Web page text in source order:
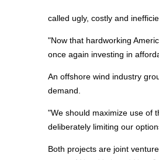
called ugly, costly and
"Now that hardworking
once again investing in
An offshore wind industry
demand.
"We should maximize use of
deliberately limiting our
Both projects are joint